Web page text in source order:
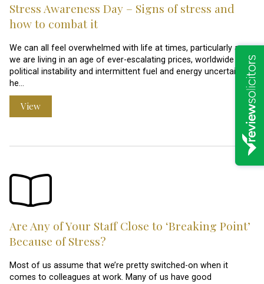
Stress Awareness Day – Signs of stress and
how to combat it
We can all feel overwhelmed with life at times, particularly as
we are living in an age of ever-escalating prices, worldwide
political instability and intermittent fuel and energy uncertainties
he…
View
Are Any of Your Staff Close to ‘Breaking Point’
Because of Stress?
Most of us assume that we’re pretty switched-on when it
comes to colleagues at work. Many of us have good